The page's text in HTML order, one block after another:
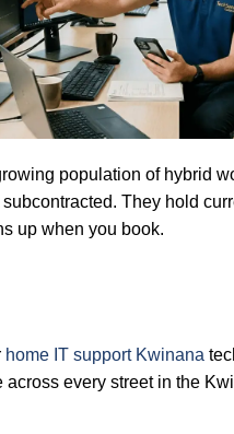
population of hybrid
They hold
up when you book.
home IT support Kwinana
every street in the